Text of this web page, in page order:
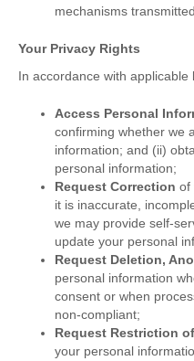
mechanisms
Your Privacy Rights
In accordance with
Access Personal
confirming whether we
information; and (ii)
personal information;
Request Correction of
it is inaccurate,
we may provide self-
update your personal
Request Deletion,
personal information
consent or when
non-compliant;
Request Restriction
your personal